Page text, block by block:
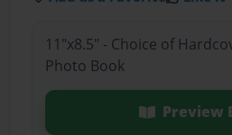
11"x8.5" - Choice of
Photo Book
Preview